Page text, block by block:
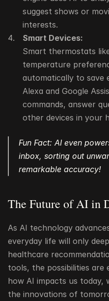
suggest shows or
interests.
Smart Devices:
Smart thermostats
temperature
automatically to save
Alexa and Google
commands, answer
other devices in your
Fun Fact: AI even
inbox, sorting out
remarkable accuracy!
The Future of AI in
As AI technology
everyday life will only
healthcare
tools, the possibilities are
how AI impacts us
the innovations of